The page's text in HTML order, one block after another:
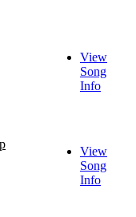
View
Song
Info
View
Song
Info